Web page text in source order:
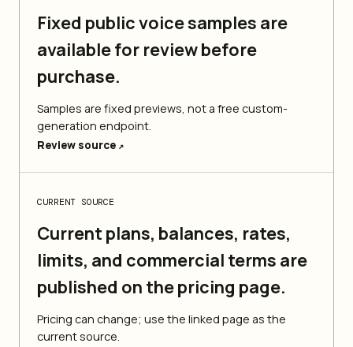
Fixed public voice samples are
available for review before
purchase.
Samples are fixed previews, not a free custom-
generation endpoint.
Review source ↗
CURRENT SOURCE
Current plans, balances, rates,
limits, and commercial terms are
published on the pricing page.
Pricing can change; use the linked page as the
current source.